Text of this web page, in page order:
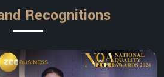
Recognitions